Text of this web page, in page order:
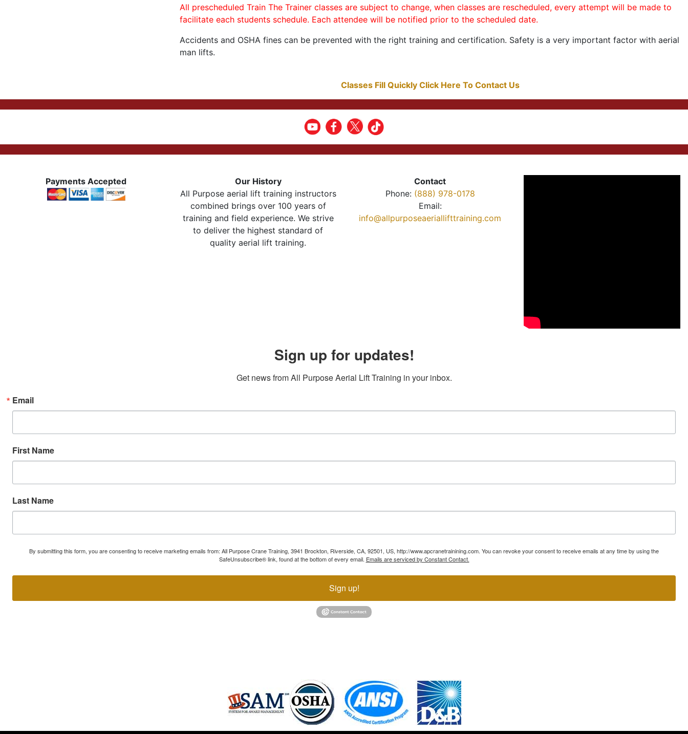
All prescheduled Train The Trainer classes are subject to change, when classes are rescheduled, every attempt will be made to
facilitate each students schedule. Each attendee will be notified prior to the scheduled date.
Accidents and OSHA fines can be prevented with the right training and certification. Safety is a very important factor with aerial
man lifts.
Classes Fill Quickly Click Here To Contact Us
Payments Accepted
Our History
All Purpose aerial lift training instructors
combined brings over 100 years of
training and field experience. We strive
to deliver the highest standard of
quality aerial lift training.
Contact
Phone: (888) 978-0178
Email:
info@allpurposeaeriallifttraining.com
Sign up for updates!
Get news from All Purpose Aerial Lift Training in your inbox.
Email
First Name
Last Name
By submitting this form, you are consenting to receive marketing emails from: All Purpose Crane Training, 3941 Brockton, Riverside, CA, 92501, US, http://www.apcranetrainining.com. You can revoke your consent to receive emails at any time by using the
SafeUnsubscribe® link, found at the bottom of every email. Emails are serviced by Constant Contact.
Sign up!